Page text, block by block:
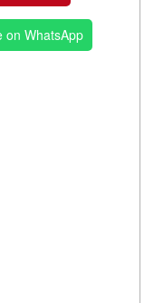
on WhatsApp